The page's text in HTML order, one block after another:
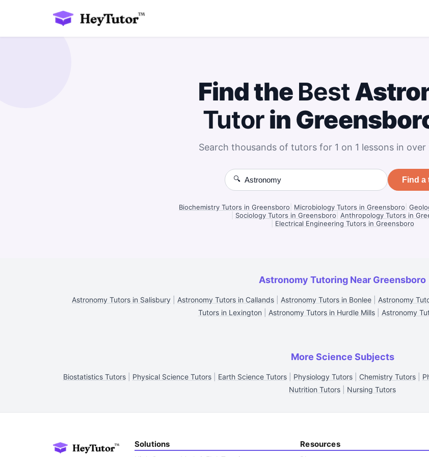
Find the Best
Tutorin
Search thousands of tutors for 1 on 1 lessons in over
🔍 Find a
Biochemistry Tutors in Greensboro Microbiology Tutors in Greensboro
Sociology Tutors in Greensboro Anthropology Tutors in
Electrical Engineering Tutors in Greensboro
Astronomy Tutoring Near Greensboro
Astronomy Tutors in Salisbury Astronomy Tutors in Callands Astronomy Tutors in Bonlee Astronomy
Tutors in Lexington
Astronomy Tutors in Hurdle Mills| Astronomy
More Science Subjects
Biostatistics Tutors| Physical Science Tutors| Earth Science Tutors| Physiology Tutors| Chemistry Tutors|
Nutrition Tutors
Nursing Tutors
Solutions Resources